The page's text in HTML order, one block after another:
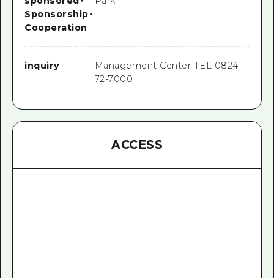
Sponsorship・
Cooperation
inquiry
Management Center TEL 0824-
72-7000
ACCESS